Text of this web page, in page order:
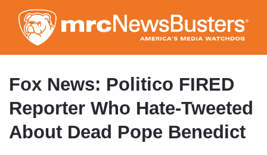
to
main
content
Fox News: Politico FIRED
Reporter Who Hate-Tweeted
About Dead Pope Benedict